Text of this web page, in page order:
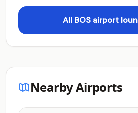
All BOS airport
Nearby Airports